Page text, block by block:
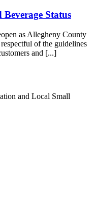
Status
as Allegheny County
of the guidelines
and [...]